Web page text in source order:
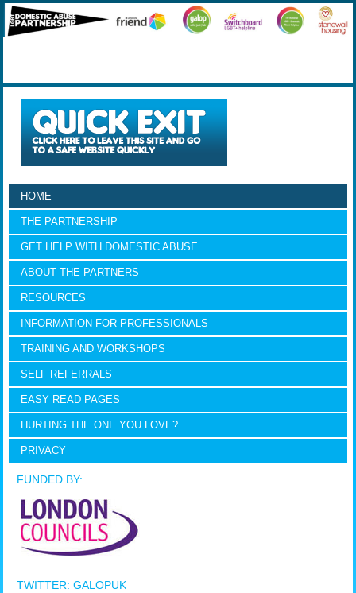
HOME
THE PARTNERSHIP
GET HELP WITH DOMESTIC ABUSE
ABOUT THE PARTNERS
RESOURCES
INFORMATION FOR PROFESSIONALS
TRAINING AND WORKSHOPS
SELF REFERRALS
EASY READ PAGES
HURTING THE ONE YOU LOVE?
PRIVACY
FUNDED BY:
TWITTER: GALOPUK